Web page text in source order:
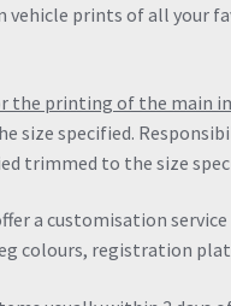
vehicle prints of all your
the printing of the main
size specified.
trimmed to the size
a customisation
colours, registration